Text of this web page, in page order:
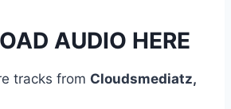
AUDIO HERE
tracks from Cloudsmediatz,